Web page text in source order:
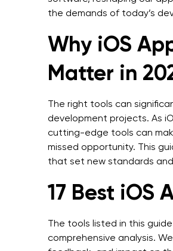
the demands of today’s
Why iOS
Matter in
The right tools can
development projects. As
cutting-edge tools can
missed opportunity. This
that set new standards
17 Best iOS
The tools listed in this
comprehensive analysis.